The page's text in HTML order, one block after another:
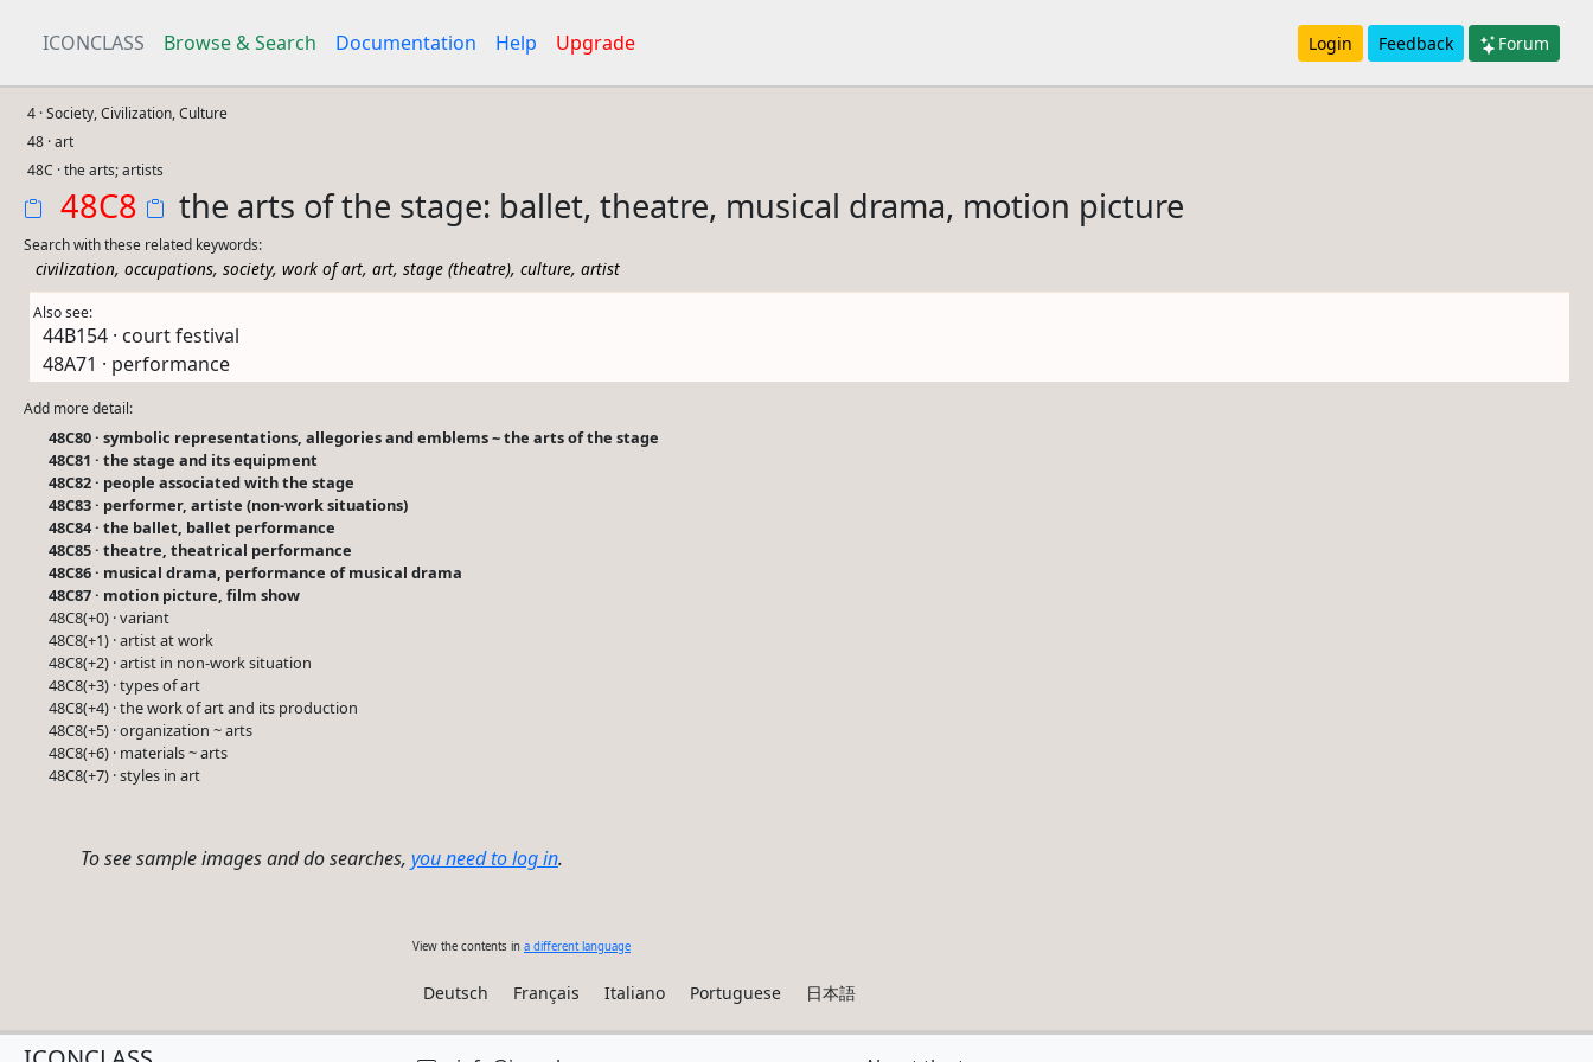
ICONCLASS Browse & Search Documentation Help Upgrade Login Feedback Forum
4 · Society, Civilization, Culture
48 · art
48C · the arts; artists
48C8 the arts of the stage: ballet, theatre, musical drama, motion picture
Search with these related keywords:
civilization, occupations, society, work of art, art, stage (theatre), culture, artist
Also see:
44B154 · court festival
48A71 · performance
Add more detail:
48C80 · symbolic representations, allegories and emblems ~ the arts of the stage
48C81 · the stage and its equipment
48C82 · people associated with the stage
48C83 · performer, artiste (non-work situations)
48C84 · the ballet, ballet performance
48C85 · theatre, theatrical performance
48C86 · musical drama, performance of musical drama
48C87 · motion picture, film show
48C8(+0) · variant
48C8(+1) · artist at work
48C8(+2) · artist in non-work situation
48C8(+3) · types of art
48C8(+4) · the work of art and its production
48C8(+5) · organization ~ arts
48C8(+6) · materials ~ arts
48C8(+7) · styles in art
To see sample images and do searches, you need to log in.
View the contents in a different language
Deutsch Français Italiano Portuguese 日本語